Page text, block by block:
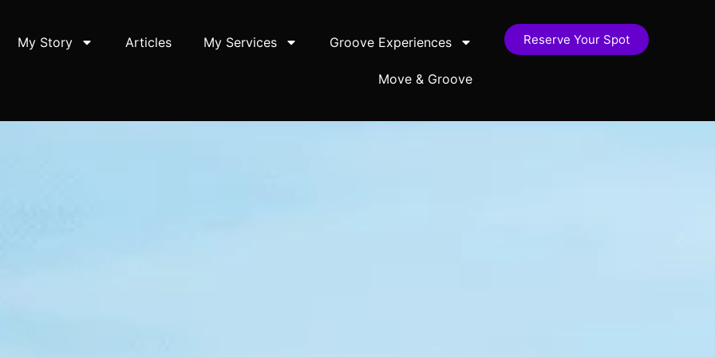
My Story Articles My Services Groove Experiences
Move & Groove
Reserve Your Spot